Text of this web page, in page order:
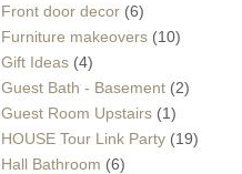
Front door decor (6)
Furniture makeovers (10)
Gift Ideas (4)
Guest Bath - Basement (2)
Guest Room Upstairs (1)
HOUSE Tour Link Party (19)
Hall Bathroom (6)